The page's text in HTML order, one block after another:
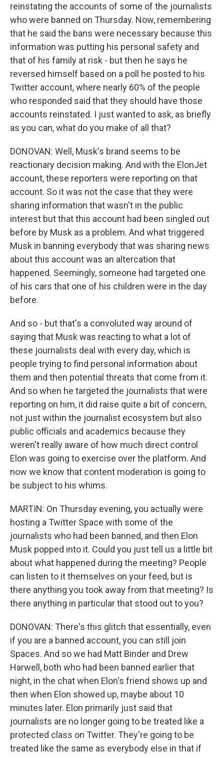
reinstating the accounts of some of the journalists
who were banned on Thursday. Now, remembering
that he said the bans were necessary because this
information was putting his personal safety and
that of his family at risk - but then he says he
reversed himself based on a poll he posted to his
Twitter account, where nearly 60% of the people
who responded said that they should have those
accounts reinstated. I just wanted to ask, as briefly
as you can, what do you make of all that?
DONOVAN: Well, Musk's brand seems to be
reactionary decision making. And with the ElonJet
account, these reporters were reporting on that
account. So it was not the case that they were
sharing information that wasn't in the public
interest but that this account had been singled out
before by Musk as a problem. And what triggered
Musk in banning everybody that was sharing news
about this account was an altercation that
happened. Seemingly, someone had targeted one
of his cars that one of his children were in the day
before.
And so - but that's a convoluted way around of
saying that Musk was reacting to what a lot of
these journalists deal with every day, which is
people trying to find personal information about
them and then potential threats that come from it.
And so when he targeted the journalists that were
reporting on him, it did raise quite a bit of concern,
not just within the journalist ecosystem but also
public officials and academics because they
weren't really aware of how much direct control
Elon was going to exercise over the platform. And
now we know that content moderation is going to
be subject to his whims.
MARTIN: On Thursday evening, you actually were
hosting a Twitter Space with some of the
journalists who had been banned, and then Elon
Musk popped into it. Could you just tell us a little bit
about what happened during the meeting? People
can listen to it themselves on your feed, but is
there anything you took away from that meeting? Is
there anything in particular that stood out to you?
DONOVAN: There's this glitch that essentially, even
if you are a banned account, you can still join
Spaces. And so we had Matt Binder and Drew
Harwell, both who had been banned earlier that
night, in the chat when Elon's friend shows up and
then when Elon showed up, maybe about 10
minutes later. Elon primarily just said that
journalists are no longer going to be treated like a
protected class on Twitter. They're going to be
treated like the same as everybody else in that if